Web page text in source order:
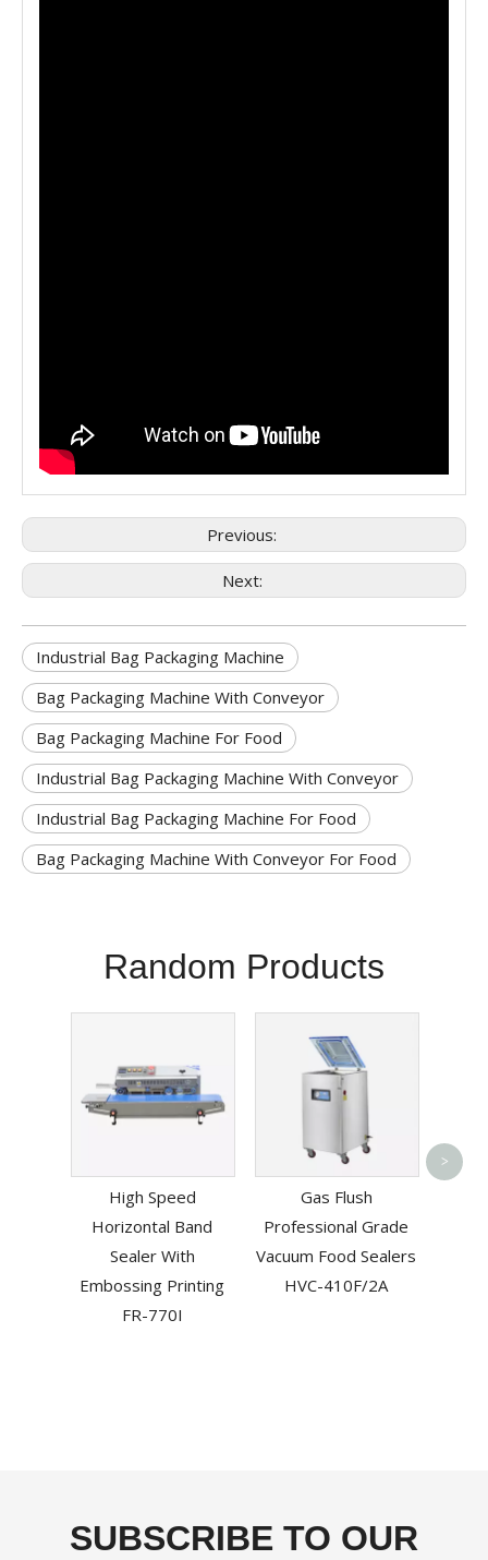
Previous:
Next:
Industrial Bag Packaging Machine
Bag Packaging Machine With Conveyor
Bag Packaging Machine For Food
Industrial Bag Packaging Machine With Conveyor
Industrial Bag Packaging Machine For Food
Bag Packaging Machine With Conveyor For Food
Random Products
High Speed
Horizontal Band
Sealer With
Embossing Printing
FR-770I
Gas Flush
Professional Grade
Vacuum Food Sealers
HVC-410F/2A
>
SUBSCRIBE TO OUR